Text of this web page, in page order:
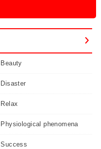
Beauty
Disaster
Relax
Physiological phenomena
Success